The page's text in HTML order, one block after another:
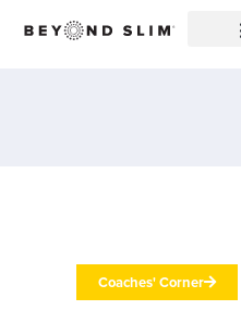
Coaches' Corner